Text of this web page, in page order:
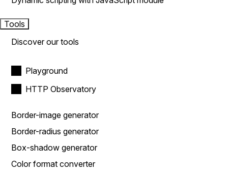
Tools
Discover our tools
Playground
HTTP Observatory
Border-image generator
Border-radius generator
Box-shadow generator
Color format converter